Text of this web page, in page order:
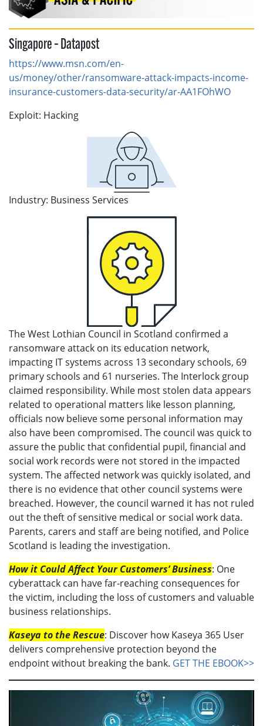
Singapore – Datapost
https://www.msn.com/en-
us/money/other/ransomware-attack-impacts-income-
insurance-customers-data-security/ar-AA1FOhWO
Exploit: Hacking
Industry: Business Services
The West Lothian Council in Scotland confirmed a
ransomware attack on its education network,
impacting IT systems across 13 secondary schools, 69
primary schools and 61 nurseries. The Interlock group
claimed responsibility. While most stolen data appears
related to operational matters like lesson planning,
officials now believe some personal information may
also have been compromised. The council was quick to
assure the public that confidential pupil, financial and
social work records were not stored in the impacted
system. The affected network was quickly isolated, and
there is no evidence that other council systems were
breached. However, the council warned it has not ruled
out the theft of sensitive medical or social work data.
Parents, carers and staff are being notified, and Police
Scotland is leading the investigation.
How it Could Affect Your Customers’ Business: One
cyberattack can have far-reaching consequences for
the victim, including the loss of customers and valuable
business relationships.
Kaseya to the Rescue: Discover how Kaseya 365 User
delivers comprehensive protection beyond the
endpoint without breaking the bank. GET THE EBOOK>>